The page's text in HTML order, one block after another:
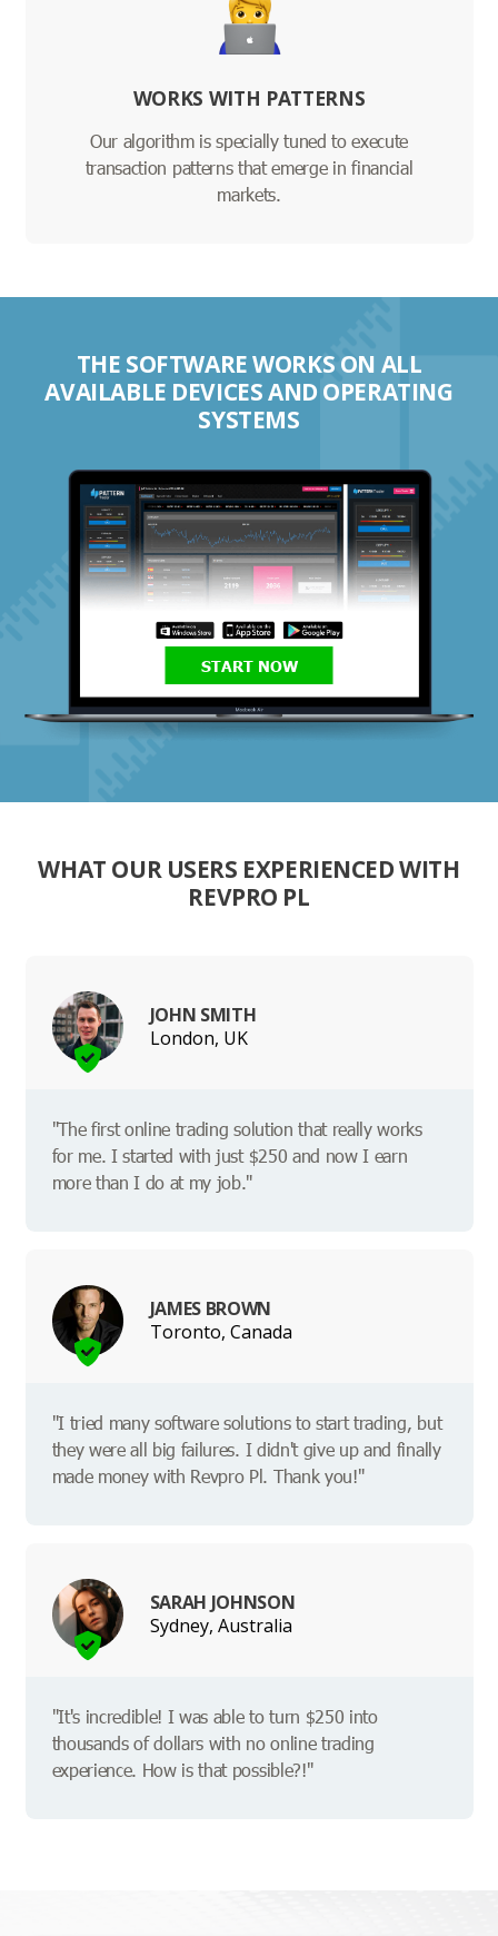
WORKS WITH PATTERNS
Our algorithm is specially tuned to execute
transaction patterns that emerge in financial
markets.
THE SOFTWARE WORKS ON ALL
AVAILABLE DEVICES AND OPERATING
SYSTEMS
START NOW
WHAT OUR USERS EXPERIENCED WITH
REVPRO PL
JOHN SMITH
London, UK
"The first online trading solution that really works
for me. I started with just $250 and now I earn
more than I do at my job."
JAMES BROWN
Toronto, Canada
"I tried many software solutions to start trading, but
they were all big failures. I didn't give up and finally
made money with Revpro Pl. Thank you!"
SARAH JOHNSON
Sydney, Australia
"It's incredible! I was able to turn $250 into
thousands of dollars with no online trading
experience. How is that possible?!"